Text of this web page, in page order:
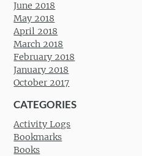
June 2018
May 2018
April 2018
March 2018
February 2018
January 2018
October 2017
CATEGORIES
Activity Logs
Bookmarks
Books